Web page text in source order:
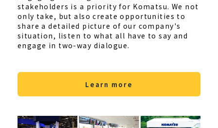
stakeholders is a priority for Komatsu. We not
only take, but also create opportunities to
share a detailed picture of our company's
situation, listen to what all have to say and
engage in two-way dialogue.
Learn more